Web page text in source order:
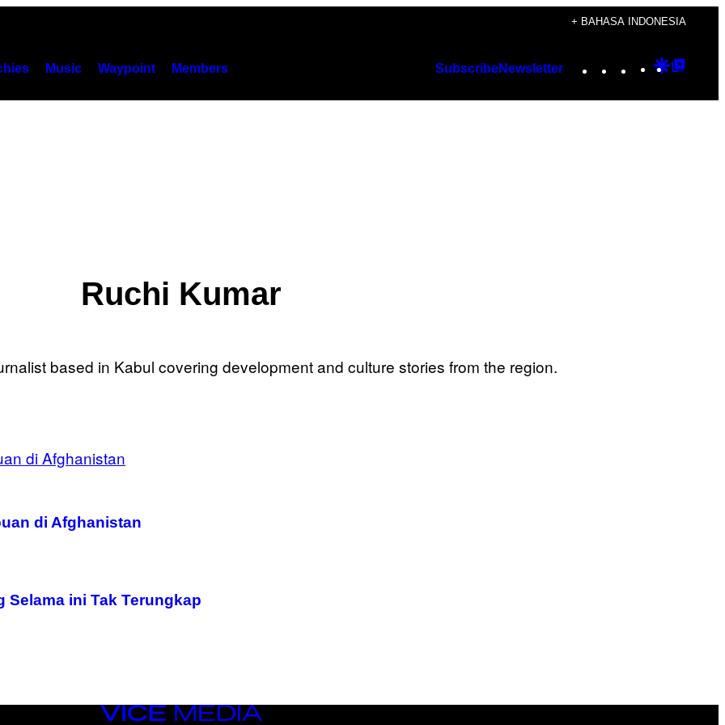
+ BAHASA INDONESIA
Music Waypoint Members SubscribeNewsletter Instagram
TikTok
YouTube
Google
Ruchi Kumar
based in Kabul covering development and culture stories from the region.
di Afghanistan
ini Tak Terungkap
VICE